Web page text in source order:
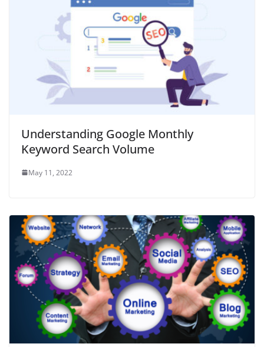
Understanding Google Monthly
Keyword Search Volume
May 11, 2022